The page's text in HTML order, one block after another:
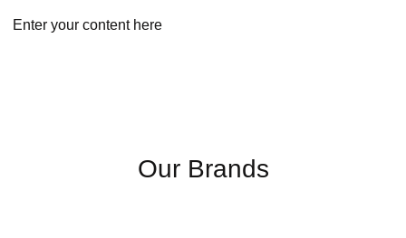
Enter your content here
Our Brands